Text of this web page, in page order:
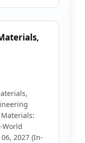
World
2027 (In-